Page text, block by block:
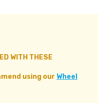
WITH THESE
using our Wheel